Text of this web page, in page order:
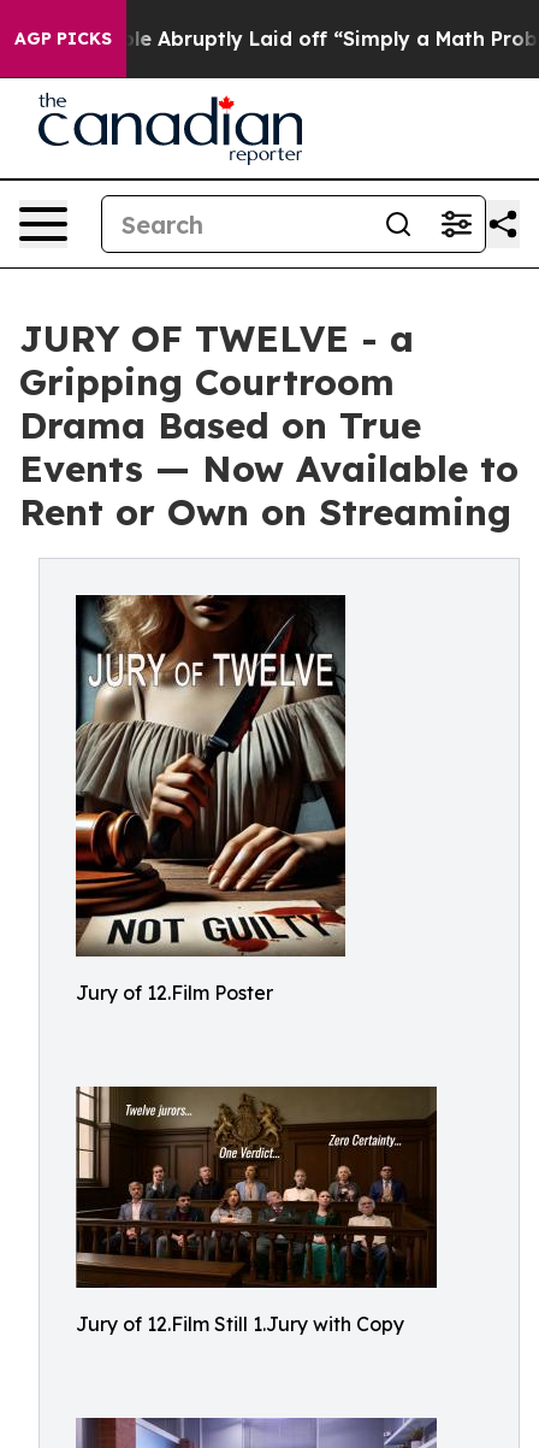
AGP PICKSAbruptly Laid off “Simply a Math Problem Dr.
JURY OF TWELVE - a
Gripping Courtroom
Drama Based on True
Events — Now Available to
Rent or Own on Streaming
Jury of 12.Film Poster
Jury of 12.Film Still 1.Jury with Copy